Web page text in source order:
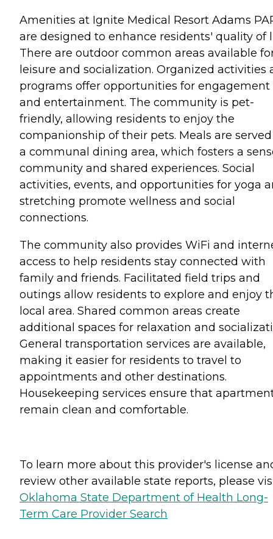
Amenities at Ignite Medical Resort Adams
are designed to enhance residents' quality of
There are outdoor common areas available
leisure and socialization. Organized activities
programs offer opportunities for engagement
and entertainment. The community is pet-
friendly, allowing residents to enjoy the
companionship of their pets. Meals are
a communal dining area, which fosters a
community and shared experiences. Social
activities, events, and opportunities for yoga
stretching promote wellness and social
connections.
The community also provides WiFi and
access to help residents stay connected with
family and friends. Facilitated field trips and
outings allow residents to explore and enjoy
local area. Shared common areas create
additional spaces for relaxation and
General transportation services are available,
making it easier for residents to travel to
appointments and other destinations.
Housekeeping services ensure that
remain clean and comfortable.
To learn more about this provider's license
review other available state reports, please
Oklahoma State Department of Health Long-
Term Care Provider Search